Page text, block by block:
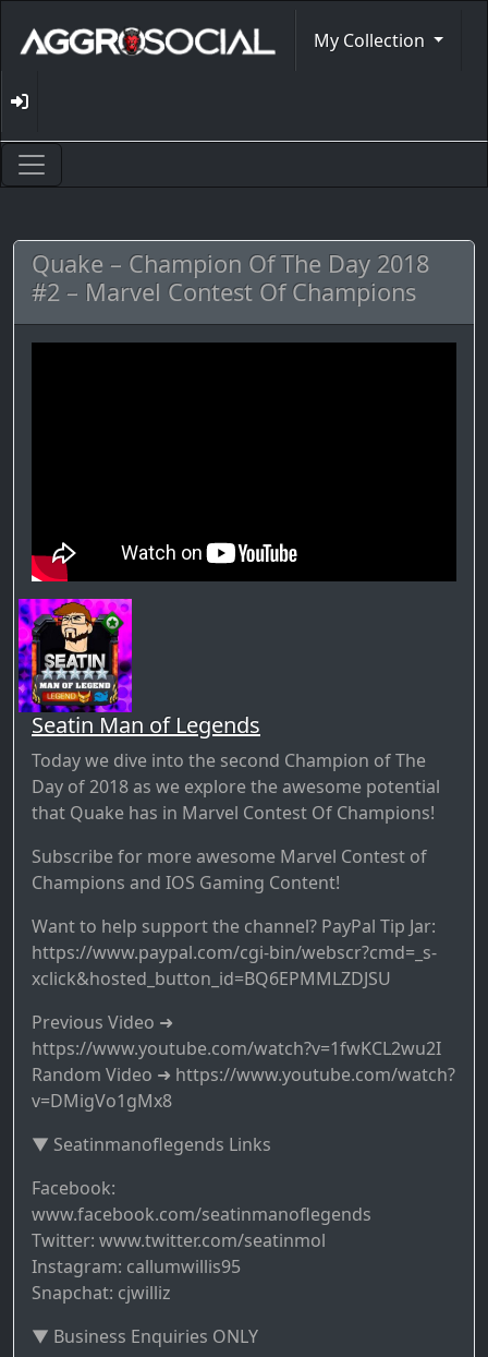
My Collection
Quake – Champion Of The Day 2018
#2 – Marvel Contest Of Champions
Seatin Man of Legends
Today we dive into the second Champion of The
Day of 2018 as we explore the awesome potential
that Quake has in Marvel Contest Of Champions!
Subscribe for more awesome Marvel Contest of
Champions and IOS Gaming Content!
Want to help support the channel? PayPal Tip Jar:
https://www.paypal.com/cgi-bin/webscr?cmd=_s-
xclick&hosted_button_id=BQ6EPMMLZDJSU
Previous Video ➜
https://www.youtube.com/watch?v=1fwKCL2wu2I
Random Video ➜ https://www.youtube.com/watch?
v=DMigVo1gMx8
▼ Seatinmanoflegends Links
Facebook:
www.facebook.com/seatinmanoflegends
Twitter: www.twitter.com/seatinmol
Instagram: callumwillis95
Snapchat: cjwilliz
▼ Business Enquiries ONLY